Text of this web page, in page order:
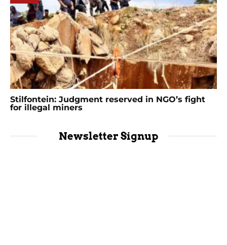
Stilfontein: Judgment reserved in NGO’s fight
for illegal miners
Newsletter Signup